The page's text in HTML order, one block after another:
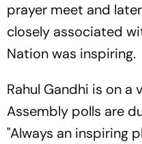
prayer meet and
closely associated
Nation was inspiring.
Rahul Gandhi is on
Assembly polls are
"Always an inspiring